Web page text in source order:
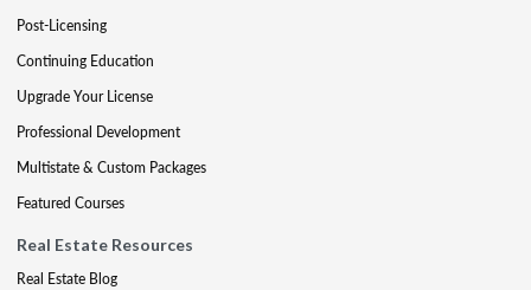
Post-Licensing
Continuing Education
Upgrade Your License
Professional Development
Multistate & Custom Packages
Featured Courses
Real Estate Resources
Real Estate Blog